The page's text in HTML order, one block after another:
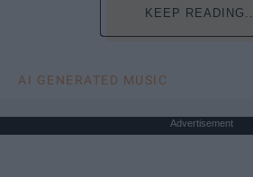
KEEP READING...
AI GENERATED MUSIC
Advertisement